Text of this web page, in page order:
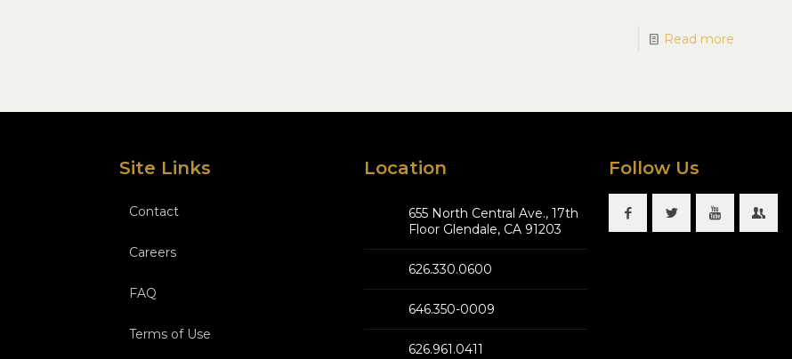
Read more
Site Links
Contact
Careers
FAQ
Terms of Use
Location
655 North Central Ave., 17th
Floor Glendale, CA 91203
626.330.0600
646.350-0009
626.961.0411
Follow Us